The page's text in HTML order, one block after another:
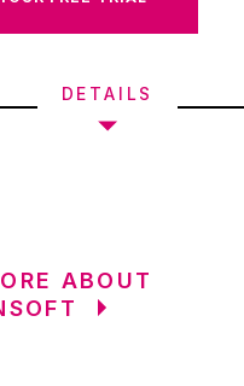
DETAILS
ABOUT